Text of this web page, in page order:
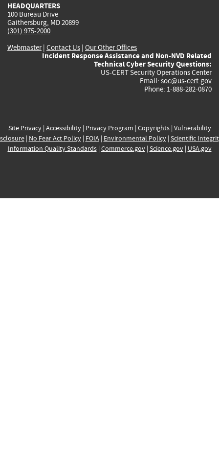
HEADQUARTERS
100 Bureau Drive
Gaithersburg, MD 20899
(301) 975-2000
Webmaster| Contact Us | Our Other Offices
Incident Response Assistance and Non-NVD Related
Technical Cyber Security Questions:
US-CERT Security Operations Center
Email: soc@us-cert.gov
Phone: 1-888-282-0870
Site Privacy| Accessibility| Privacy Program | Copyrights| Vulnerability
| No Fear Act Policy| FOIA| Environmental Policy| Scientific
Information Quality Standards| Commerce.gov| Science.gov| USA.gov